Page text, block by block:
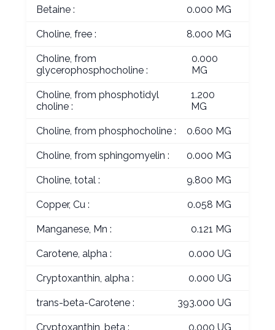
Betaine : 0.000 MG
Choline, free : 8.000 MG
Choline, from
glycerophosphocholine :
0.000
MG
Choline, from phosphotidyl
choline :
1.200
MG
Choline, from phosphocholine : 0.600 MG
Choline, from sphingomyelin : 0.000 MG
Choline, total : 9.800 MG
Copper, Cu : 0.058 MG
Manganese, Mn : 0.121 MG
Carotene, alpha : 0.000 UG
Cryptoxanthin, alpha : 0.000 UG
trans-beta-Carotene : 393.000 UG
Cryptoxanthin, beta : 0.000 UG